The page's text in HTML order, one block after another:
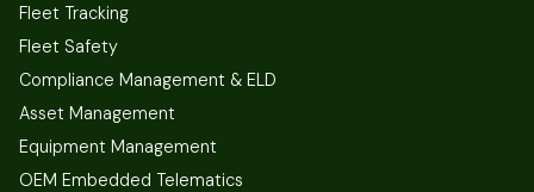
Fleet Tracking
Fleet Safety
Compliance Management & ELD
Asset Management
Equipment Management
OEM Embedded Telematics